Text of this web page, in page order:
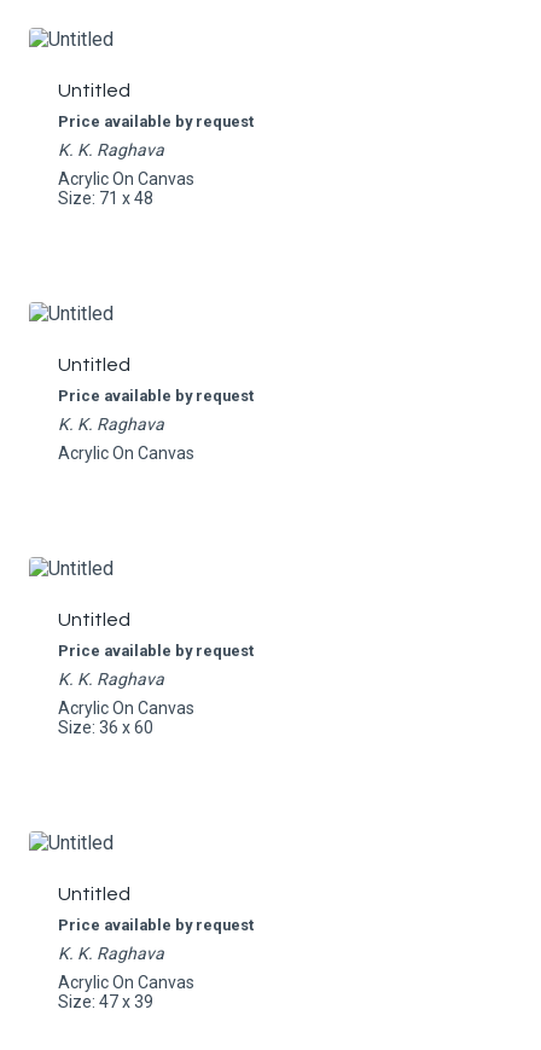
Untitled
Price available by request
K. K. Raghava
Acrylic On Canvas
Size: 71 x 48
Untitled
Price available by request
K. K. Raghava
Acrylic On Canvas
Untitled
Price available by request
K. K. Raghava
Acrylic On Canvas
Size: 36 x 60
Untitled
Price available by request
K. K. Raghava
Acrylic On Canvas
Size: 47 x 39